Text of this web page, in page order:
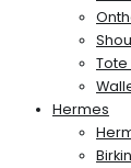
Tote
Hermes